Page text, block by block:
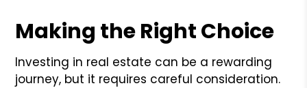
Making the Right Choice
Investing in real estate can be a rewarding
journey, but it requires careful consideration.